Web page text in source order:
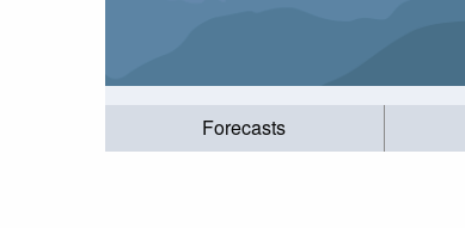
Forecasts